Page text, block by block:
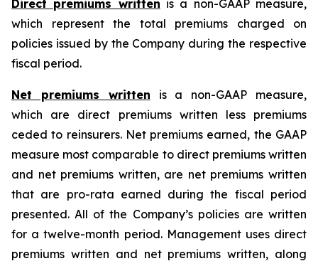
Direct premiums written is a non-GAAP measure,
which represent the total premiums charged on
policies issued by the Company during the respective
fiscal period.
Net premiums written is a non-GAAP measure,
which are direct premiums written less premiums
ceded to reinsurers. Net premiums earned, the GAAP
measure most comparable to direct premiums written
and net premiums written, are net premiums written
that are pro-rata earned during the fiscal period
presented. All of the Company’s policies are written
for a twelve-month period. Management uses direct
premiums written and net premiums written, along